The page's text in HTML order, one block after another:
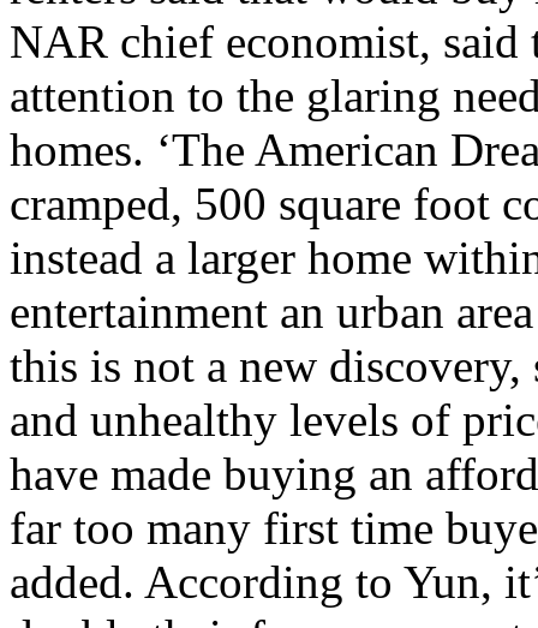
NAR chief economist,
attention to the glaring
homes. ‘The American
cramped, 500 square foot
instead a larger home
entertainment an urban
this is not a new discovery,
and unhealthy levels of
have made buying an
far too many first time
added. According to Yun,